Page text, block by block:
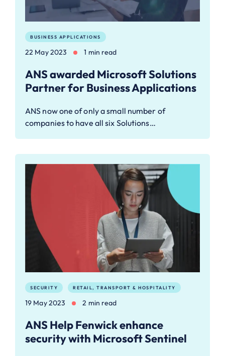
BUSINESS APPLICATIONS
22 May 2023 1 min read
ANS awarded Microsoft Solutions
Partner for Business Applications
ANS now one of only a small number of
companies to have all six Solutions…
SECURITY RETAIL, TRANSPORT & HOSPITALITY
19 May 2023 2 min read
ANS Help Fenwick enhance
security with Microsoft Sentinel